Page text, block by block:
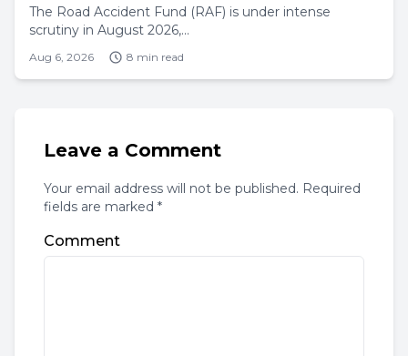
The Road Accident Fund (RAF) is under intense
scrutiny in August 2026,...
Aug 6, 2026 8 min read
Leave a Comment
Your email address will not be published. Required
fields are marked *
Comment